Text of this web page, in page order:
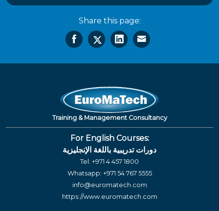
Share this page:
Training & Management Consultancy
For English Courses:
دورات تدريبية باللغة الإنجليزية
Tel: +971 4 457 1800
Whatsapp: +971 54 767 5555
info@euromatech.com
https://www.euromatech.com